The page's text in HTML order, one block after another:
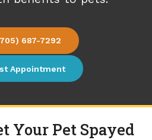
687-7292
Appointment
Your Pet Spayed